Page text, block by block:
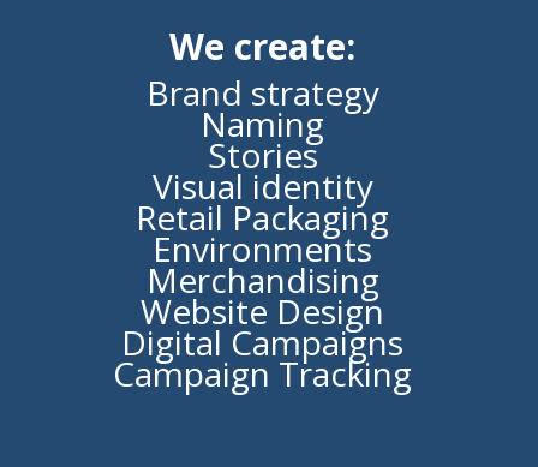
We create:
Brand strategy
Naming
Stories
Visual identity
Retail Packaging
Environments
Merchandising
Website Design
Digital Campaigns
Campaign Tracking